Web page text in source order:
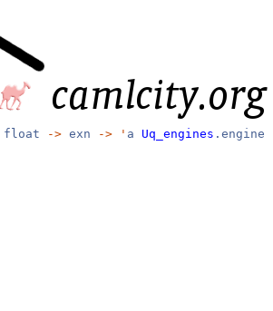
float -> exn -> ' a Uq_engines .engine